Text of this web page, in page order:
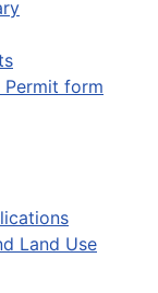
Permit form
Land Use